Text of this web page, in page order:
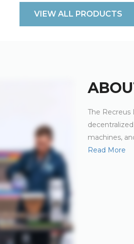
VIEW ALL PRODUCTS
The Recreus
machines,
Read More